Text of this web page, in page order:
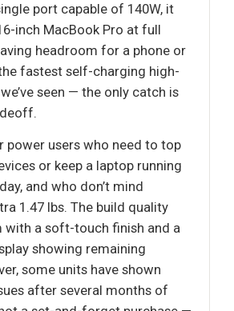
port capable of 140W, it
inch MacBook Pro at full
headroom for a phone or
fastest self-charging high-
seen — the only catch is
power users who need to top
or keep a laptop running
and who don’t mind
1.47 lbs. The build quality
with a soft-touch finish and a
showing remaining
some units have shown
after several months of